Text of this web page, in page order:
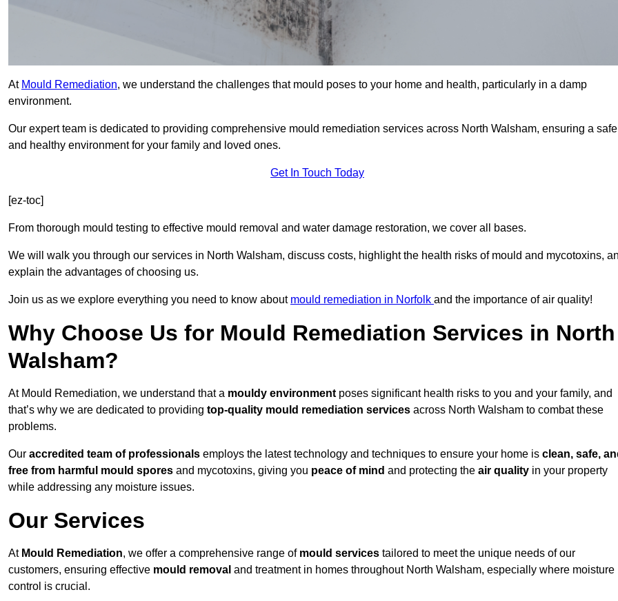
At Mould Remediation, we understand the challenges that mould poses to your home and health, particularly in a damp
environment.
Our expert team is dedicated to providing comprehensive mould remediation services across North Walsham, ensuring a safe
and healthy environment for your family and loved ones.
Get In Touch Today
[ez-toc]
From thorough mould testing to effective mould removal and water damage restoration, we cover all bases.
We will walk you through our services in North Walsham, discuss costs, highlight the health risks of mould and mycotoxins,
explain the advantages of choosing us.
Join us as we explore everything you need to know about mould remediation in Norfolk and the importance of air quality!
Why Choose Us for Mould Remediation Services in North
Walsham?
At Mould Remediation, we understand that a mouldy environment poses significant health risks to you and your family, and
that’s why we are dedicated to providing top-quality mould remediation services across North Walsham to combat these
problems.
Our accredited team of professionals employs the latest technology and techniques to ensure your home is clean, safe,
free from harmful mould spores and mycotoxins, giving you peace of mind and protecting the air quality in your property
while addressing any moisture issues.
Our Services
At Mould Remediation, we offer a comprehensive range of mould services tailored to meet the unique needs of our
customers, ensuring effective mould removal and treatment in homes throughout North Walsham, especially where moisture
control is crucial.